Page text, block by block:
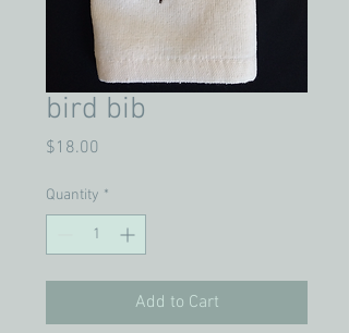
bird bib
$18.00
Quantity *
Add to Cart